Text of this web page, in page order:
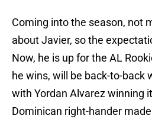
Coming into the season, not
about Javier, so the
Now, he is up for the AL
he wins, will be back-to-back
with Yordan Alvarez winning
Dominican right-hander